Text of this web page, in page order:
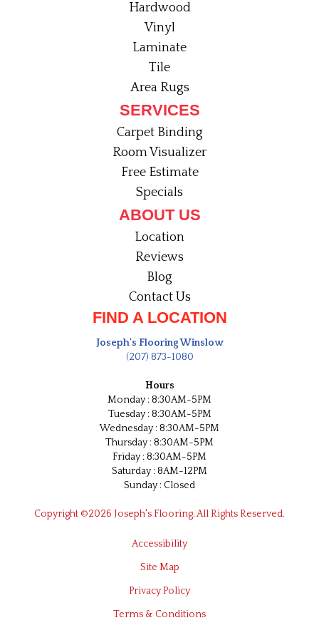
Hardwood
Vinyl
Laminate
Tile
Area Rugs
SERVICES
Carpet Binding
Room Visualizer
Free Estimate
Specials
ABOUT US
Location
Reviews
Blog
Contact Us
FIND A LOCATION
Joseph's Flooring Winslow
(207) 873-1080
Hours
Monday : 8:30AM-5PM
Tuesday : 8:30AM-5PM
Wednesday : 8:30AM-5PM
Thursday : 8:30AM-5PM
Friday : 8:30AM-5PM
Saturday : 8AM-12PM
Sunday : Closed
Copyright ©2026 Joseph's Flooring. All Rights Reserved.
Accessibility
Site Map
Privacy Policy
Terms & Conditions